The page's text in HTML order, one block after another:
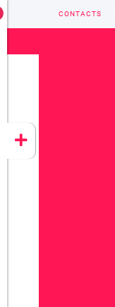
CONZEPT 16
YEET
CONTACTS